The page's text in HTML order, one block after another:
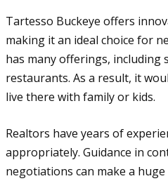
Tartesso Buckeye offers
making it an ideal choice for
has many offerings, including
restaurants. As a result, it
live there with family or kids.
Realtors have years of
appropriately. Guidance in
negotiations can make a